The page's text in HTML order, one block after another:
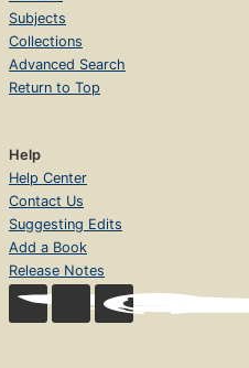
Subjects
Collections
Advanced Search
Return to Top
Help
Help Center
Contact Us
Suggesting Edits
Add a Book
Release Notes